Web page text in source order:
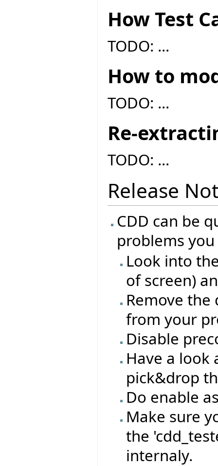
How Test
TODO: ...
How to
TODO: ...
Re-
TODO: ...
Release
CDD can be
problems
Look into
of screen)
Remove the
from your
Disable
Have a look
pick&drop
Do enable
Make sure
the
internaly.